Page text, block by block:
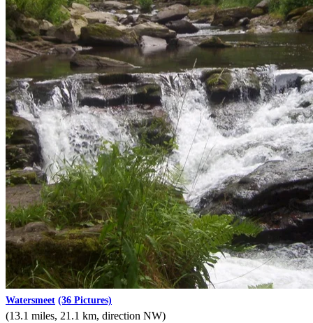
Watersmeet (36 Pictures)
(13.1 miles, 21.1 km, direction NW)